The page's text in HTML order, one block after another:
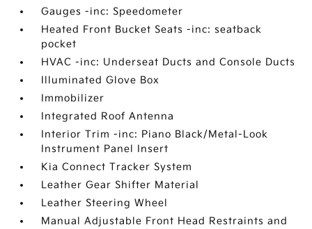
Gauges -inc: Speedometer
Heated Front Bucket Seats -inc: seatback
pocket
HVAC -inc: Underseat Ducts and Console Ducts
Illuminated Glove Box
Immobilizer
Integrated Roof Antenna
Interior Trim -inc: Piano Black/Metal-Look
Instrument Panel Insert
Kia Connect Tracker System
Leather Gear Shifter Material
Leather Steering Wheel
Manual Adjustable Front Head Restraints and